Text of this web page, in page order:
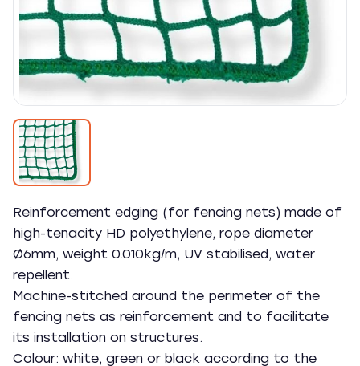
Reinforcement edging (for fencing nets) made of
high-tenacity HD polyethylene, rope diameter
Ø6mm, weight 0.010kg/m, UV stabilised, water
repellent.
Machine-stitched around the perimeter of the
fencing nets as reinforcement and to facilitate
its installation on structures.
Colour: white, green or black according to the